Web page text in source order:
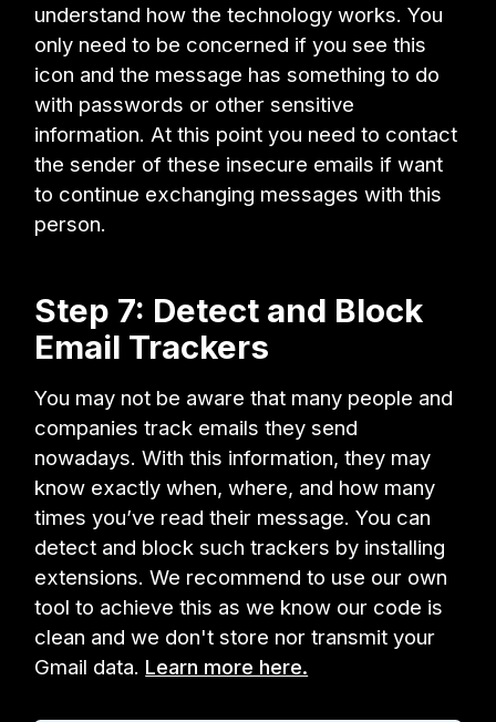
understand how the technology works. You
only need to be concerned if you see this
icon and the message has something to do
with passwords or other sensitive
information. At this point you need to contact
the sender of these insecure emails if want
to continue exchanging messages with this
person.
Step 7: Detect and Block
Email Trackers
You may not be aware that many people and
companies track emails they send
nowadays. With this information, they may
know exactly when, where, and how many
times you’ve read their message. You can
detect and block such trackers by installing
extensions. We recommend to use our own
tool to achieve this as we know our code is
clean and we don't store nor transmit your
Gmail data. Learn more here.